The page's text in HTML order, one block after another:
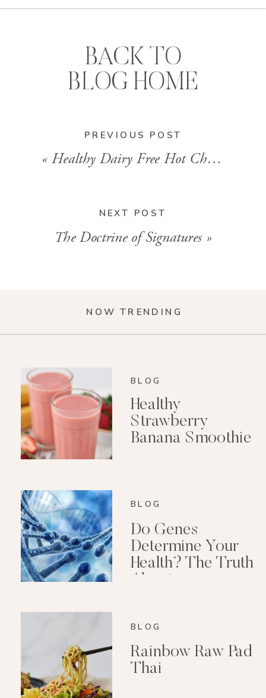
PREVIOUS POST
« Healthy Dairy Free Hot Chocolate
BACK TO
BLOG HOME
NEXT POST
The Doctrine of Signatures »
NOW TRENDING
BLOG
Healthy
Strawberry
Banana Smoothie
BLOG
Do Genes
Determine Your
Health? The Truth
About
BLOG
Rainbow Raw Pad
Thai